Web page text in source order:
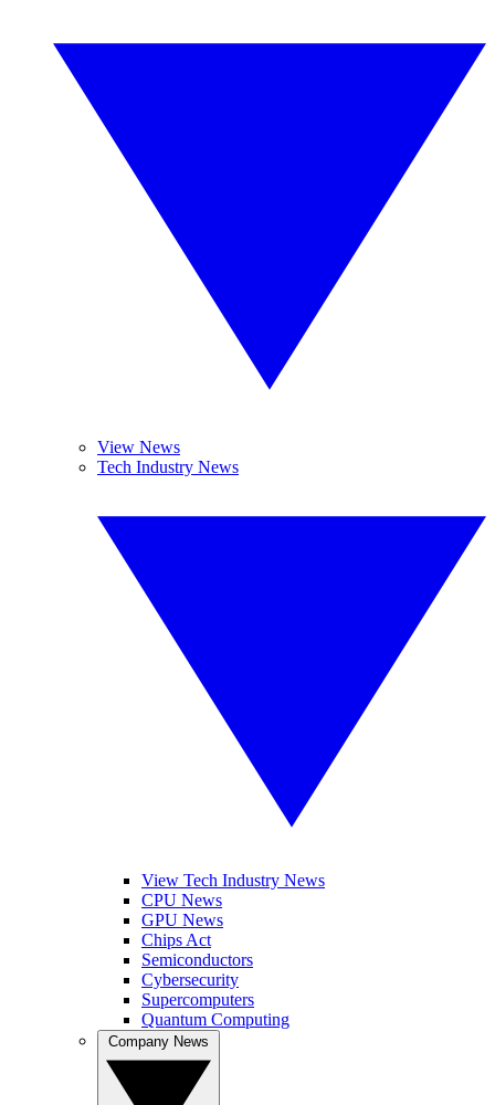
View News
Tech Industry News
View Tech Industry News
CPU News
GPU News
Chips Act
Semiconductors
Cybersecurity
Supercomputers
Quantum Computing